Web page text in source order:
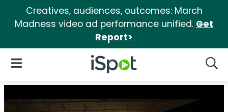
Creatives, audiences, outcomes: March
Madness video ad performance unified. Get
Report>
iSpot Logo
Open Navigation